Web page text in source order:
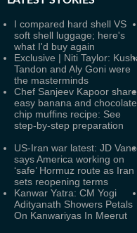
I compared hard shell VS
soft shell luggage; here's
what I'd buy again
Exclusive | Niti Taylor:
Tandon and Aly Goni were
the masterminds
Chef Sanjeev Kapoor
easy banana and chocolate
chip muffins recipe: See
step-by-step preparation
US-Iran war latest: JD
says America working on
‘safe’ Hormuz route as Iran
sets reopening terms
Kanwar Yatra: CM Yogi
Adityanath Showers Petals
On Kanwariyas In Meerut